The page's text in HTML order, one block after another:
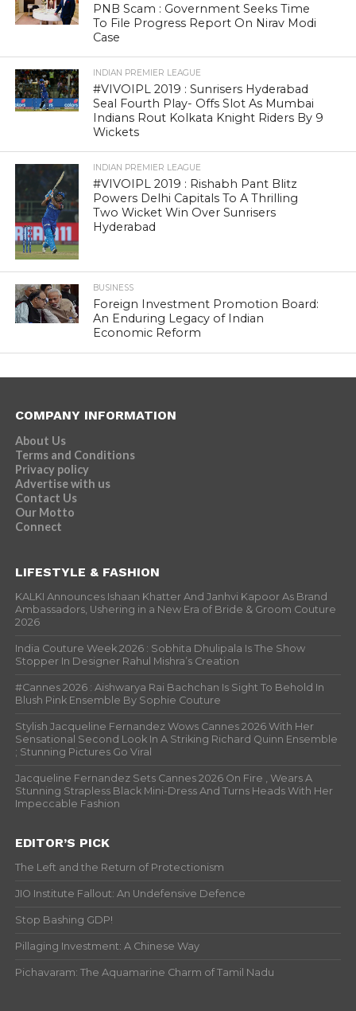
PNB Scam : Government Seeks Time
To File Progress Report On Nirav Modi
Case
INDIAN PREMIER LEAGUE
#VIVOIPL 2019 : Sunrisers Hyderabad
Seal Fourth Play- Offs Slot As Mumbai
Indians Rout Kolkata Knight Riders By 9
Wickets
INDIAN PREMIER LEAGUE
#VIVOIPL 2019 : Rishabh Pant Blitz
Powers Delhi Capitals To A Thrilling
Two Wicket Win Over Sunrisers
Hyderabad
BUSINESS
Foreign Investment Promotion Board:
An Enduring Legacy of Indian
Economic Reform
COMPANY INFORMATION
About Us
Terms and Conditions
Privacy policy
Advertise with us
Contact Us
Our Motto
Connect
LIFESTYLE & FASHION
KALKI Announces Ishaan Khatter And Janhvi Kapoor As Brand
Ambassadors, Ushering in a New Era of Bride & Groom Couture
2026
India Couture Week 2026 : Sobhita Dhulipala Is The Show
Stopper In Designer Rahul Mishra’s Creation
#Cannes 2026 : Aishwarya Rai Bachchan Is Sight To Behold In
Blush Pink Ensemble By Sophie Couture
Stylish Jacqueline Fernandez Wows Cannes 2026 With Her
Sensational Second Look In A Striking Richard Quinn Ensemble
; Stunning Pictures Go Viral
Jacqueline Fernandez Sets Cannes 2026 On Fire , Wears A
Stunning Strapless Black Mini-Dress And Turns Heads With Her
Impeccable Fashion
EDITOR’S PICK
The Left and the Return of Protectionism
JIO Institute Fallout: An Undefensive Defence
Stop Bashing GDP!
Pillaging Investment: A Chinese Way
Pichavaram: The Aquamarine Charm of Tamil Nadu